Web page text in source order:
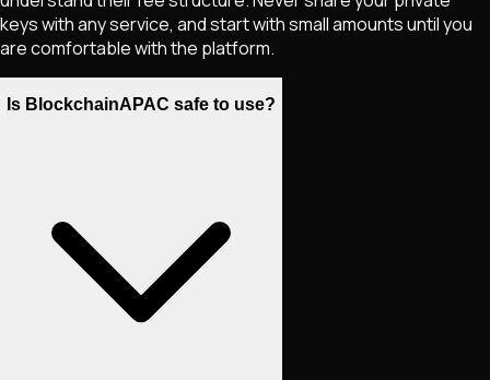
keys with any service, and start with small amounts until you
are comfortable with the platform.
Is BlockchainAPAC safe to use?